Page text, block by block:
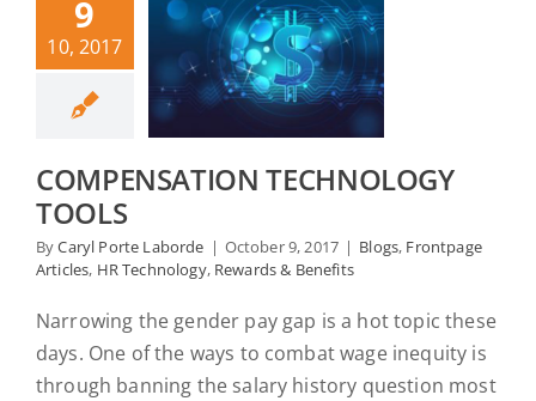
9
10, 2017
COMPENSATION TECHNOLOGY
TOOLS
ByCaryl Porte Laborde | October 9, 2017 | Blogs, Frontpage
Articles, HR Technology, Rewards & Benefits
Narrowing the gender pay gap is a hot topic these
days. One of the ways to combat wage inequity is
through banning the salary history question most